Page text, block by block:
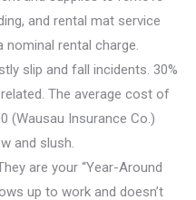
and rental mat service
rental charge.
slip and fall incidents. 30%
The average cost of
(Wausau Insurance Co.)
and slush.
are your “Year-Around
up to work and doesn’t